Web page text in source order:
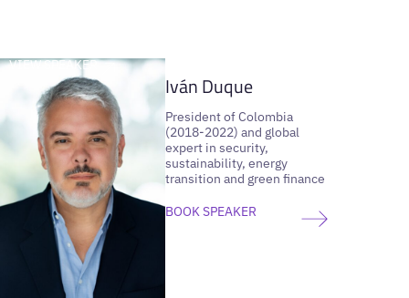
VIEW SPEAKER
Iván Duque
President of Colombia
(2018-2022) and global
expert in security,
sustainability, energy
transition and green finance
BOOK SPEAKER